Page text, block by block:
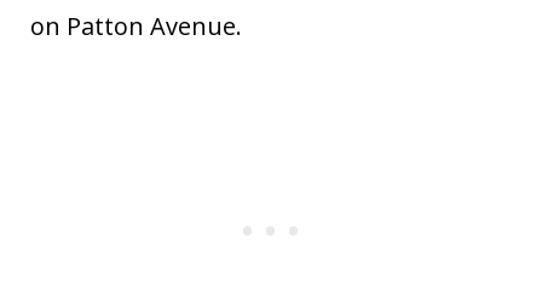
on Patton Avenue.